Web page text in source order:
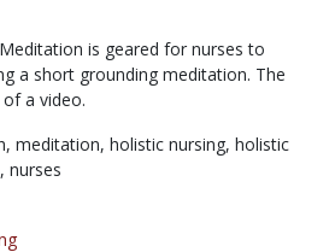
is geared for nurses to
a short grounding meditation. The
a video.
meditation, holistic nursing, holistic
nurses